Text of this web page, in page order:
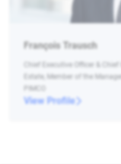
François Trausch
Chief Executive Officer &
Estate, Member of the
PIMCO
View Profile